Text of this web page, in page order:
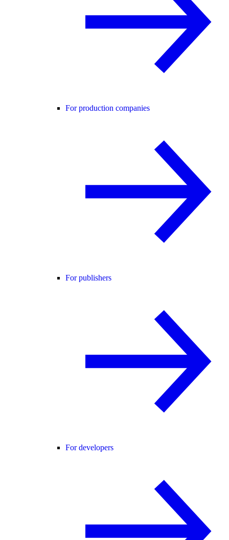
For production companies
For publishers
For developers